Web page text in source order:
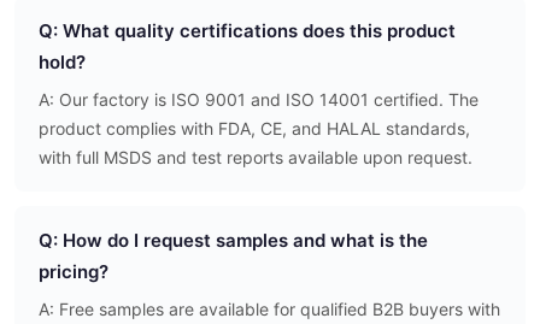
Q: What quality certifications does this product
hold?
A: Our factory is ISO 9001 and ISO 14001 certified. The
product complies with FDA, CE, and HALAL standards,
with full MSDS and test reports available upon request.
Q: How do I request samples and what is the
pricing?
A: Free samples are available for qualified B2B buyers with